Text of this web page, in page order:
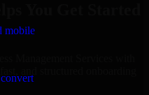
mobile
You Get Started
Management Services with